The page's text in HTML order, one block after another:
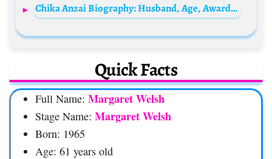
Chika Anzai Biography: Husband, Age, Awards, Movies, Height, Net Worth, Parents, Gaming, Siblings, Ethnicity
Quick Facts
Full Name: Margaret Welsh
Stage Name: Margaret Welsh
Born: 1965
Age: 61 years old